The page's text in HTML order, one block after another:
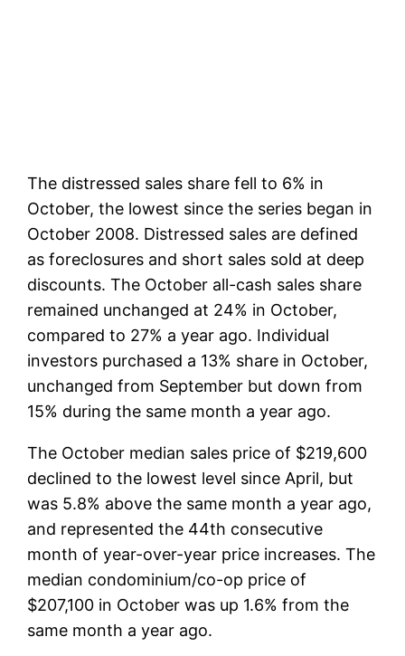
The distressed sales share fell to 6% in
October, the lowest since the series began in
October 2008. Distressed sales are defined
as foreclosures and short sales sold at deep
discounts. The October all-cash sales share
remained unchanged at 24% in October,
compared to 27% a year ago. Individual
investors purchased a 13% share in October,
unchanged from September but down from
15% during the same month a year ago.
The October median sales price of $219,600
declined to the lowest level since April, but
was 5.8% above the same month a year ago,
and represented the 44th consecutive
month of year-over-year price increases. The
median condominium/co-op price of
$207,100 in October was up 1.6% from the
same month a year ago.